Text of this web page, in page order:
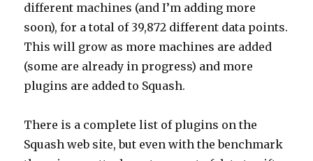
different machines (and I’m adding more
soon), for a total of 39,872 different data points.
This will grow as more machines are added
(some are already in progress) and more
plugins are added to Squash.
There is a complete list of plugins on the
Squash web site, but even with the benchmark